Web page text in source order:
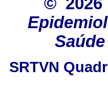
© 2026
SRTVN